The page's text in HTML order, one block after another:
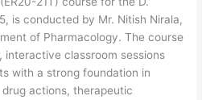
is conducted by Mr. Nitish Nirala,
of Pharmacology. The course
interactive classroom sessions
with a strong foundation in
actions, therapeutic